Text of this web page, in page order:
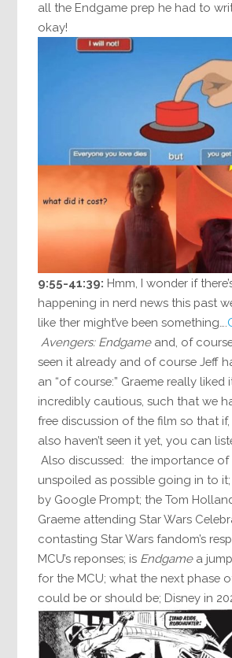
all the Endgame prep he had to
okay!
9:55-41:39: Hmm, I wonder if
happening in nerd news this past
like ther might’ve been something….
Avengers: Endgameand, of
seen it already and of course Jeff
an “of course:” Graeme really liked
incredibly cautious, such that we
free discussion of the film so that if,
also haven’t seen it yet, you can
Also discussed: the importance of
unspoiled as possible going in to
by Google Prompt; the Tom
Graeme attending Star Wars
contasting Star Wars fandom’s
MCU’s reponses; is Endgamea
for the MCU; what the next phase
could be or should be; Disney in